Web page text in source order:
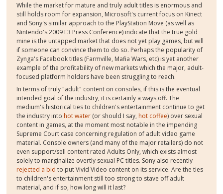
While the market for mature and truly adult titles is enormous and
still holds room for expansion, Microsoft's current focus on Kinect
and Sony's similar approach to the PlayStation Move (as well as
Nintendo's 2009 E3 Press Conference) indicate that the true gold
mine is the untapped market that does not yet play games, but will
if someone can convince them to do so. Perhaps the popularity of
Zynga's Facebook titles (Farmville, Mafia Wars, etc) is yet another
example of the profitability of new markets which the major, adult-
focused platform holders have been struggling to reach.
In terms of truly "adult" content on consoles, if this is the eventual
intended goal of the industry, it is certainly a ways off. The
medium's historical ties to children's entertainment continue to get
the industry into hot water (or should I say, hot coffee) over sexual
content in games, at the moment most notable in the impending
Supreme Court case concerning regulation of adult video game
material. Console owners (and many of the major retailers) do not
even support/sell content rated Adults Only, which exists almost
solely to marginalize overtly sexual PC titles. Sony also recently
rejected a bid to put Vivid Video content on its service. Are the ties
to children's entertainment still too strong to stave off adult
material, and if so, how long will it last?